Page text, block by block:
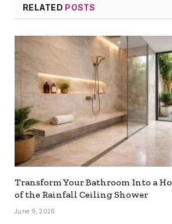
RELATED POSTS
Transform Your Bathroom Into a
of the Rainfall Ceiling Shower
June 9, 2026